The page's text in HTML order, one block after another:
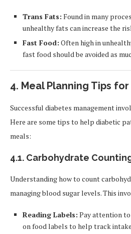
Trans Fats: Found in many
unhealthy fats can increase the
Fast Food: Often high in
fast food should be avoided as
4. Meal Planning Tips
Successful diabetes management
Here are some tips to help diabetic
meals:
4.1. Carbohydrate
Understanding how to count
managing blood sugar levels. This
Reading Labels: Pay attention
on food labels to help track